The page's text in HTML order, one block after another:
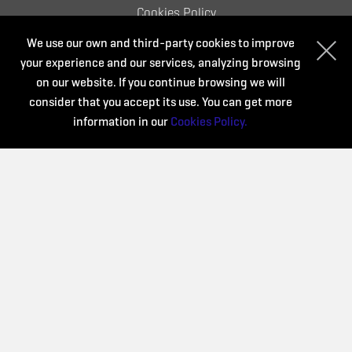
Cookies Policy
Organize:
We use our own and third-party cookies to improve
your experience and our services, analyzing browsing
on our website. If you continue browsing we will
consider that you accept its use. You can get more
information in our Cookies Policy.